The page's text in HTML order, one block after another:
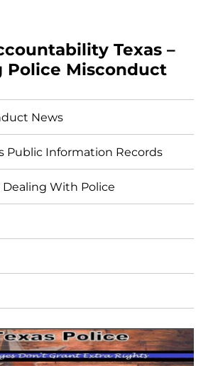
Texas –
Police Misconduct
News
Public Information Records
With Police